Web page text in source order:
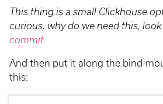
This thing is a small Clickhouse
curious, why do we need this,
commit
And then put it along the bind-
this: